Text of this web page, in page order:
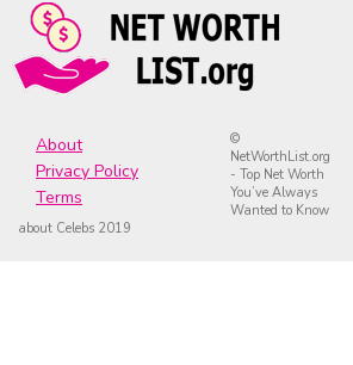
About
Privacy Policy
Terms
©
NetWorthList.org
- Top Net Worth
You’ve Always
Wanted to Know
about Celebs 2019